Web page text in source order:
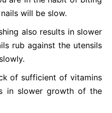
will be slow.
also results in slower
rub against the utensils
of sufficient of vitamins
in slower growth of the